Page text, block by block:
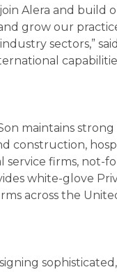
join Alera and
grow our
sectors,”
Son maintains
construction,
service firms, not-
white-glove
across the